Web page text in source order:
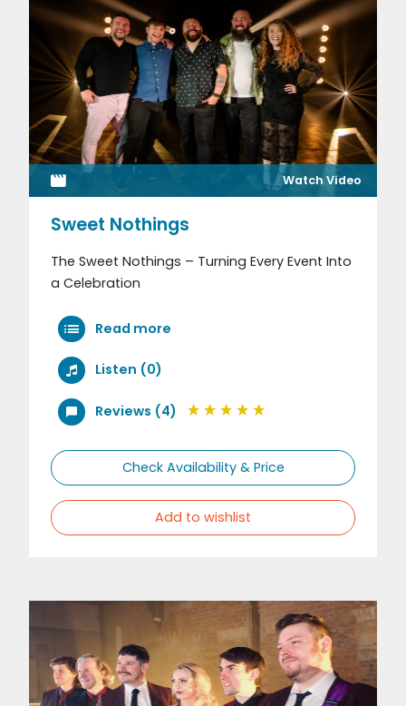
Watch Video
Sweet Nothings
The Sweet Nothings – Turning Every Event Into
a Celebration
Read more
Listen (0)
Reviews (4)
Check Availability & Price
Add to wishlist